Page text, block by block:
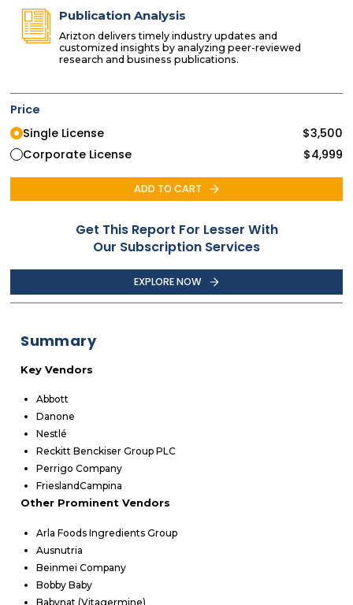
Publication Analysis
Arizton delivers timely industry updates and
customized insights by analyzing peer-reviewed
research and business publications.
Price
Single License
$3,500
Corporate License
$4,999
ADD TO CART
Get This Report For Lesser With
Our Subscription Services
EXPLORE NOW
Summary
Key Vendors
Abbott
Danone
Nestlé
Reckitt Benckiser Group PLC
Perrigo Company
FrieslandCampina
Other Prominent Vendors
Arla Foods Ingredients Group
Ausnutria
Beinmei Company
Bobby Baby
Babynat (Vitagermine)